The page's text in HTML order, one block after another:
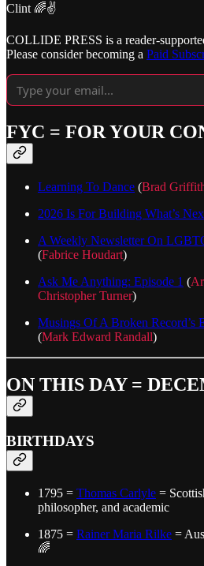
Clint 🌈✌️
COLLIDE PRESS is a reader-
Please consider becoming a Paid
FYC = FOR YOUR
Learning To Dance (Brad
2026 Is For Building What’s
A Weekly Newsletter On
(Fabrice Houdart)
Ask Me Anything: Episode 1 (
Christopher Turner)
Musings Of A Broken Record’s
(Mark Edward Randall)
ON THIS DAY =
BIRTHDAYS
1795 = Thomas Carlyle =
philosopher, and academic
1875 = Rainer Maria Rilke =
🌈